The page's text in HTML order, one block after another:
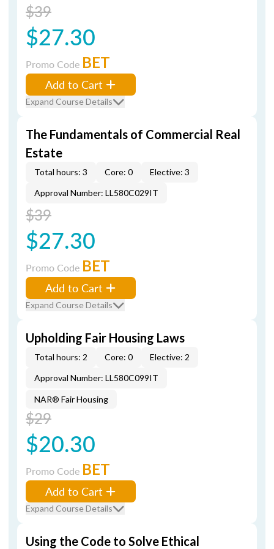
$39
$27.30
Promo Code BET
Add to Cart
Expand Course Details
The Fundamentals of Commercial Real
Estate
Total hours: 3 Core: 0
Elective: 3
Approval Number: LL580C029IT
$39
$27.30
Promo Code BET
Add to Cart
Expand Course Details
Upholding Fair Housing Laws
Total hours: 2 Core: 0
Elective: 2
Approval Number: LL580C099IT
NAR® Fair Housing
$29
$20.30
Promo Code BET
Add to Cart
Expand Course Details
Using the Code to Solve Ethical